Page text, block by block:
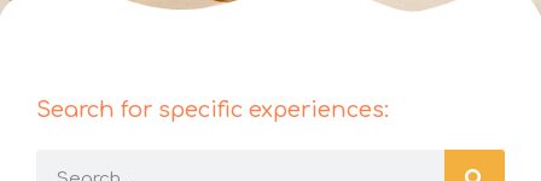
Search for specific experiences: